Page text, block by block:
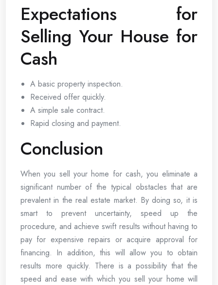
Expectations for
Selling Your House for
Cash
A basic property inspection.
Received offer quickly.
A simple sale contract.
Rapid closing and payment.
Conclusion
When you sell your home for cash, you eliminate a
significant number of the typical obstacles that are
prevalent in the real estate market. By doing so, it is
smart to prevent uncertainty, speed up the
procedure, and achieve swift results without having to
pay for expensive repairs or acquire approval for
financing. In addition, this will allow you to obtain
results more quickly. There is a possibility that the
speed and ease with which you sell your home will